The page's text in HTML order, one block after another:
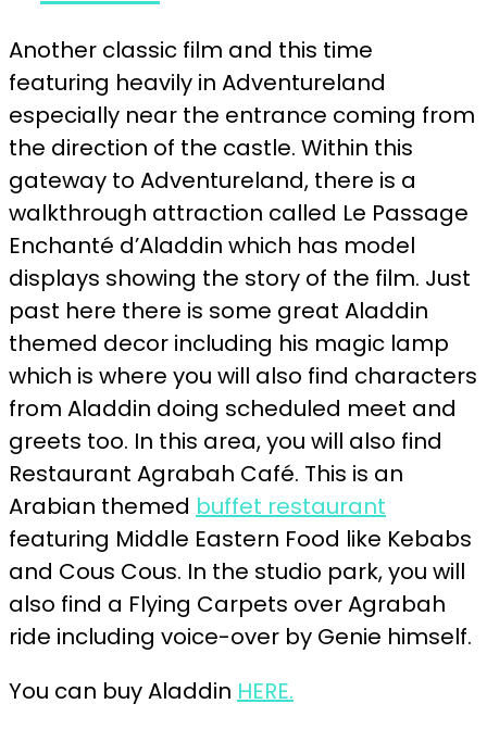
Another classic film and this time
featuring heavily in Adventureland
especially near the entrance coming from
the direction of the castle. Within this
gateway to Adventureland, there is a
walkthrough attraction called Le Passage
Enchanté d’Aladdin which has model
displays showing the story of the film. Just
past here there is some great Aladdin
themed decor including his magic lamp
which is where you will also find characters
from Aladdin doing scheduled meet and
greets too. In this area, you will also find
Restaurant Agrabah Café. This is an
Arabian themed buffet restaurant
featuring Middle Eastern Food like Kebabs
and Cous Cous. In the studio park, you will
also find a Flying Carpets over Agrabah
ride including voice-over by Genie himself.
You can buy Aladdin HERE.